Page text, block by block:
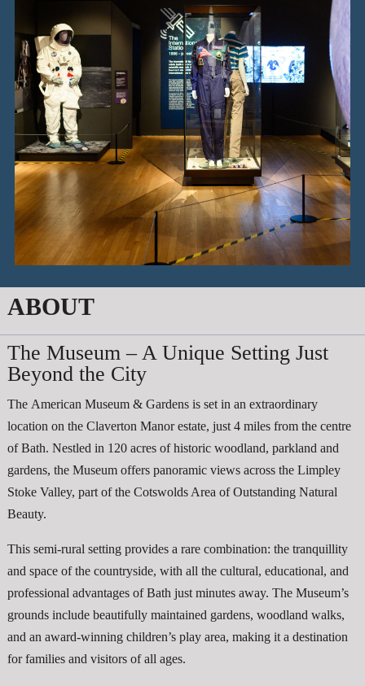
ABOUT
The Museum – A Unique Setting Just
Beyond the City
The American Museum & Gardens is set in an extraordinary
location on the Claverton Manor estate, just 4 miles from the centre
of Bath. Nestled in 120 acres of historic woodland, parkland and
gardens, the Museum offers panoramic views across the Limpley
Stoke Valley, part of the Cotswolds Area of Outstanding Natural
Beauty.
This semi-rural setting provides a rare combination: the tranquillity
and space of the countryside, with all the cultural, educational, and
professional advantages of Bath just minutes away. The Museum’s
grounds include beautifully maintained gardens, woodland walks,
and an award-winning children’s play area, making it a destination
for families and visitors of all ages.